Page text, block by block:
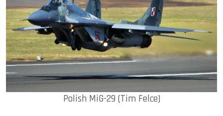
Polish MiG-29 (Tim Felce)